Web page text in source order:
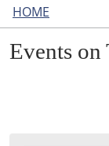
HOME
Events on